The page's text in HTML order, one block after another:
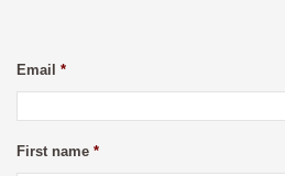
Email *
First name *